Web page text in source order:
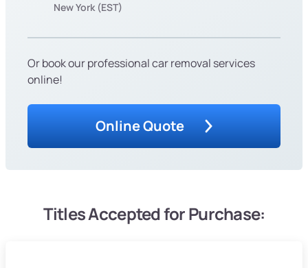
New York (EST)
Or book our professional car removal services
online!
Online Quote
Titles Accepted for Purchase: